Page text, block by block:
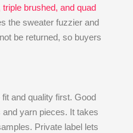
triple brushed, and quad
the sweater fuzzier and
be returned, so buyers
and quality first. Good
yarn pieces. It takes
Private label lets